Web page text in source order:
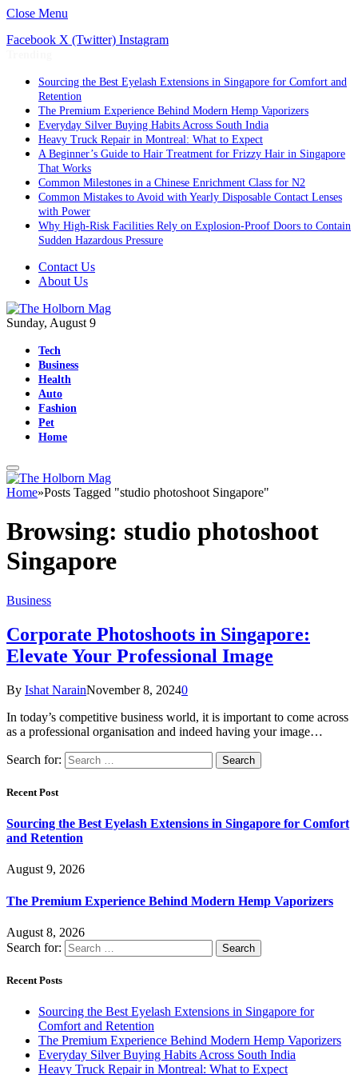
Close Menu
Facebook X (Twitter) Instagram
Sourcing the Best Eyelash Extensions in Singapore for Comfort and
Retention
The Premium Experience Behind Modern Hemp Vaporizers
Everyday Silver Buying Habits Across South India
Heavy Truck Repair in Montreal: What to Expect
A Beginner’s Guide to Hair Treatment for Frizzy Hair in Singapore
That Works
Common Milestones in a Chinese Enrichment Class for N2
Common Mistakes to Avoid with Yearly Disposable Contact Lenses
with Power
Why High-Risk Facilities Rely on Explosion-Proof Doors to Contain
Sudden Hazardous Pressure
Contact Us
About Us
Sunday, August 9
Tech
Business
Health
Auto
Fashion
Pet
Home
Home»Posts Tagged "studio photoshoot Singapore"
Browsing: studio photoshoot
Singapore
Business
Corporate Photoshoots in Singapore:
Elevate Your Professional Image
By Ishat NarainNovember 8, 20240
In today’s competitive business world, it is important to come across
as a professional organisation and indeed having your image…
Search for:
Recent Post
Sourcing the Best Eyelash Extensions in Singapore for Comfort
and Retention
August 9, 2026
The Premium Experience Behind Modern Hemp Vaporizers
August 8, 2026
Search for:
Recent Posts
Sourcing the Best Eyelash Extensions in Singapore for
Comfort and Retention
The Premium Experience Behind Modern Hemp Vaporizers
Everyday Silver Buying Habits Across South India
Heavy Truck Repair in Montreal: What to Expect